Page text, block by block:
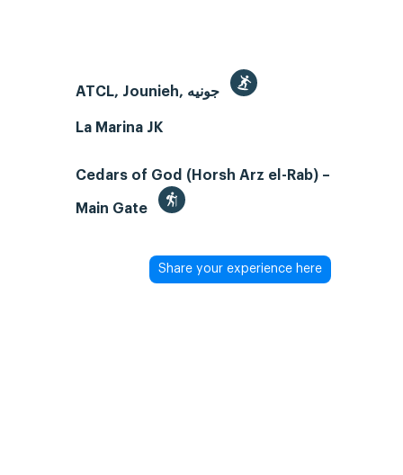
La Marina JK
Cedars of God (Horsh Arz el-Rab) –
Main Gate
Share your experience here